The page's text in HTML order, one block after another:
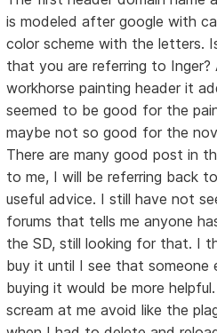
is modeled after google with
color scheme with the letters.
that you are referring to Inger?
workhorse painting header it
seemed to be good for the
maybe not so good for the
There are many good post in
to me, I will be referring back
useful advice. I still have not
forums that tells me anyone
the SD, still looking for that. I
buy it until I see that someone
buying it would be more
scream at me avoid like the